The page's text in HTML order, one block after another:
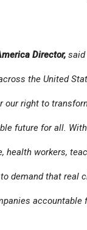
Director, said
the United
our right to
future for all.
health workers,
demand that real
accountable